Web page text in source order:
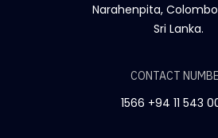
Narahenpita,
Sri Lanka.
CONTACT
1566 +94 11 543